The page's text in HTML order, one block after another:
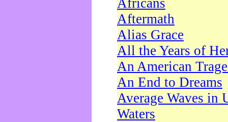
Africans
Aftermath
Alias Grace
All the Years of
An American
An End to Dreams
Average Waves in
Waters